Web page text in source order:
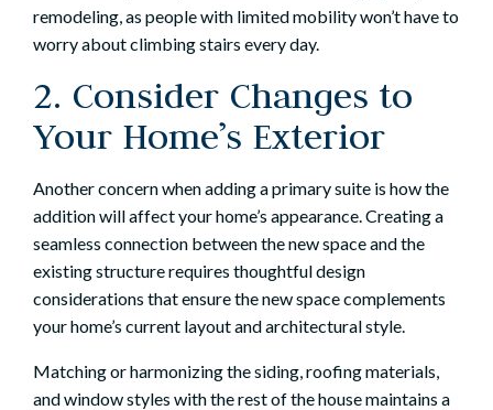
remodeling, as people with limited mobility won’t have to
worry about climbing stairs every day.
2. Consider Changes to
Your Home’s Exterior
Another concern when adding a primary suite is how the
addition will affect your home’s appearance. Creating a
seamless connection between the new space and the
existing structure requires thoughtful design
considerations that ensure the new space complements
your home’s current layout and architectural style.
Matching or harmonizing the siding, roofing materials,
and window styles with the rest of the house maintains a